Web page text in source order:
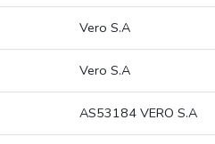
Vero S.A
Vero S.A
AS53184 VERO S.A